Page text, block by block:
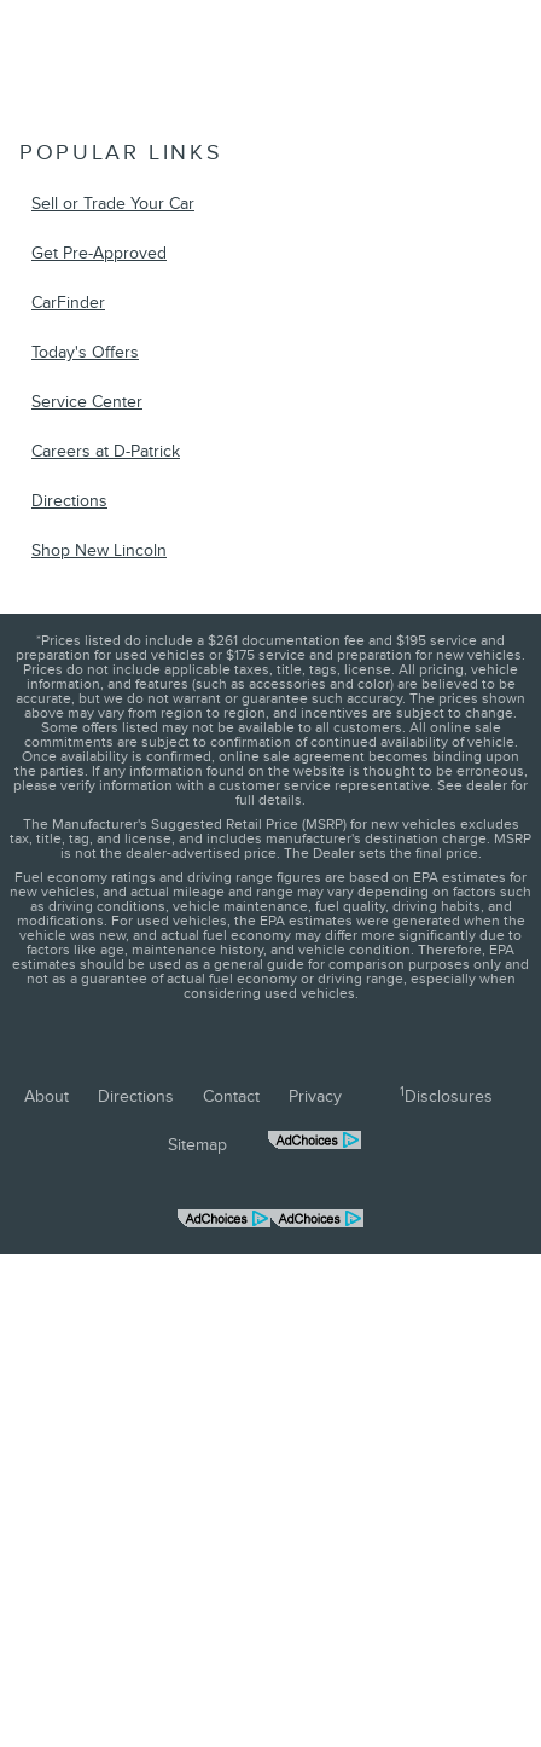
POPULAR LINKS
Sell or Trade Your Car
Get Pre-Approved
CarFinder
Today's Offers
Service Center
Careers at D-Patrick
Directions
Shop New Lincoln
*Prices listed do include a $261 documentation fee and $195 service and
preparation for used vehicles or $175 service and preparation for new vehicles.
Prices do not include applicable taxes, title, tags, license. All pricing, vehicle
information, and features (such as accessories and color) are believed to be
accurate, but we do not warrant or guarantee such accuracy. The prices shown
above may vary from region to region, and incentives are subject to change.
Some offers listed may not be available to all customers. All online sale
commitments are subject to confirmation of continued availability of vehicle.
Once availability is confirmed, online sale agreement becomes binding upon
the parties. If any information found on the website is thought to be erroneous,
please verify information with a customer service representative. See dealer for
full details.
The Manufacturer's Suggested Retail Price (MSRP) for new vehicles excludes
tax, title, tag, and license, and includes manufacturer's destination charge. MSRP
is not the dealer-advertised price. The Dealer sets the final price.
Fuel economy ratings and driving range figures are based on EPA estimates for
new vehicles, and actual mileage and range may vary depending on factors such
as driving conditions, vehicle maintenance, fuel quality, driving habits, and
modifications. For used vehicles, the EPA estimates were generated when the
vehicle was new, and actual fuel economy may differ more significantly due to
factors like age, maintenance history, and vehicle condition. Therefore, EPA
estimates should be used as a general guide for comparison purposes only and
not as a guarantee of actual fuel economy or driving range, especially when
considering used vehicles.
About Directions Contact Privacy 1Disclosures
Sitemap